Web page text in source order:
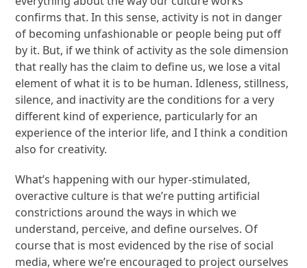
confirms that. In this sense, activity is not in danger
of becoming unfashionable or people being put off
by it. But, if we think of activity as the sole dimension
that really has the claim to define us, we lose a vital
element of what it is to be human. Idleness, stillness,
silence, and inactivity are the conditions for a very
different kind of experience, particularly for an
experience of the interior life, and I think a condition
also for creativity.
What’s happening with our hyper-stimulated,
overactive culture is that we’re putting artificial
constrictions around the ways in which we
understand, perceive, and define ourselves. Of
course that is most evidenced by the rise of social
media, where we’re encouraged to project ourselves